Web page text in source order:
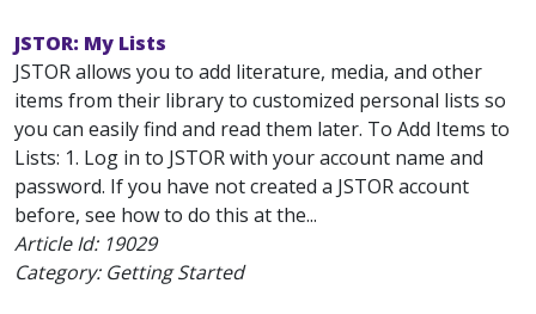
JSTOR: My Lists
JSTOR allows you to add literature, media, and other
items from their library to customized personal lists so
you can easily find and read them later. To Add Items to
Lists: 1. Log in to JSTOR with your account name and
password. If you have not created a JSTOR account
before, see how to do this at the...
Article Id: 19029
Category: Getting Started